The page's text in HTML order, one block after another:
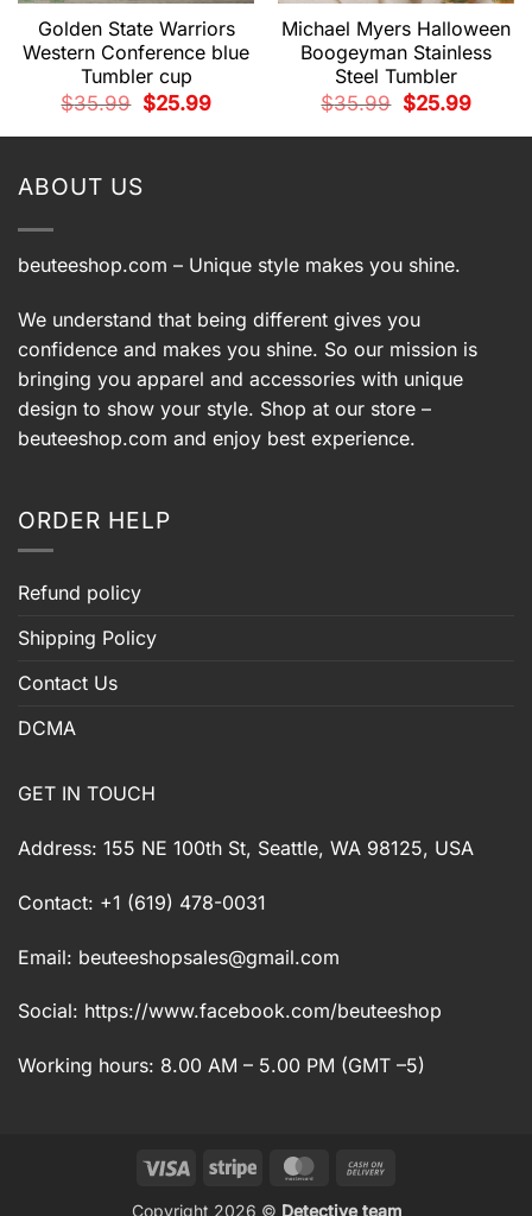
Golden State Warriors
Western Conference blue
Tumbler cup
$35.99
Original
price
$25.99Current
Michael Myers Halloween
Boogeyman Stainless
Steel Tumbler
$35.99
Original
price
$25.99Current
ABOUT US
beuteeshop.com – Unique style makes you shine.
We understand that being different gives you
confidence and makes you shine. So our mission is
bringing you apparel and accessories with unique
design to show your style. Shop at our store –
beuteeshop.com and enjoy best experience.
ORDER HELP
Refund policy
Shipping Policy
Contact Us
DCMA
GET IN TOUCH
Address: 155 NE 100th St, Seattle, WA 98125, USA
Contact: +1 (619) 478-0031
Email: beuteeshopsales@gmail.com
Social: https://www.facebook.com/beuteeshop
Working hours: 8.00 AM – 5.00 PM (GMT –5)
Visa Stripe MasterCard
Copyright 2026 © Detective team